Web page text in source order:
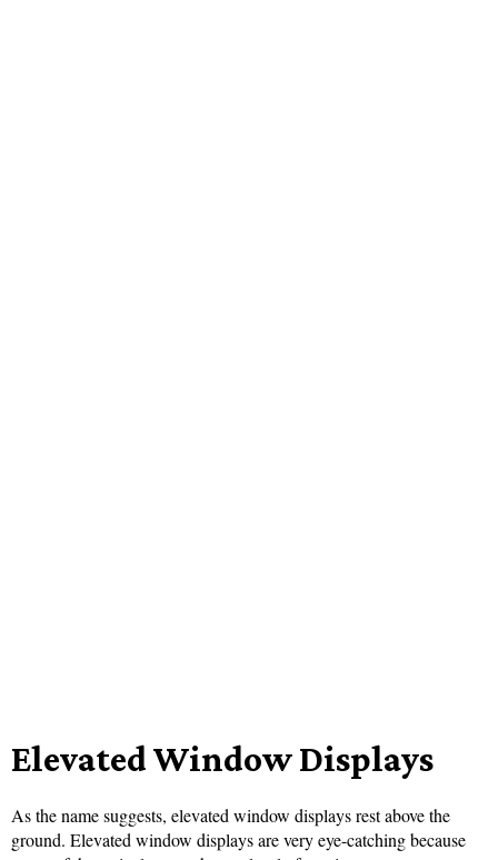
Elevated Window Displays
As the name suggests, elevated window displays rest above the
ground. Elevated window displays are very eye-catching because